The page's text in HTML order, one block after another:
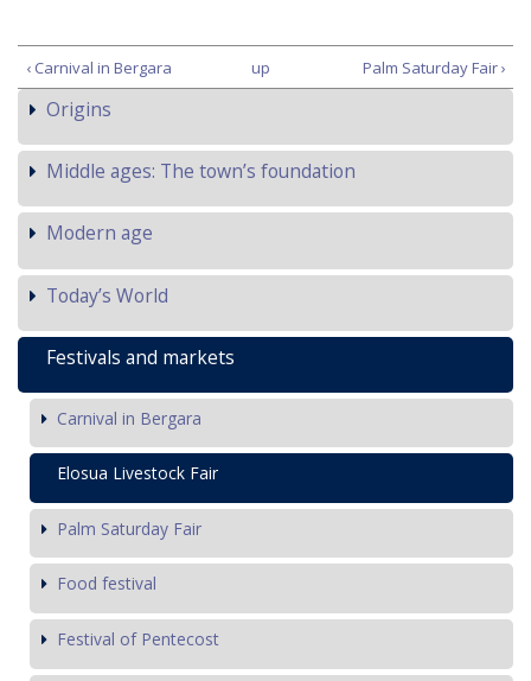
‹ Carnival in Bergara up Palm Saturday Fair ›
Origins
Middle ages: The town’s foundation
Modern age
Today’s World
Festivals and markets
Carnival in Bergara
Elosua Livestock Fair
Palm Saturday Fair
Food festival
Festival of Pentecost